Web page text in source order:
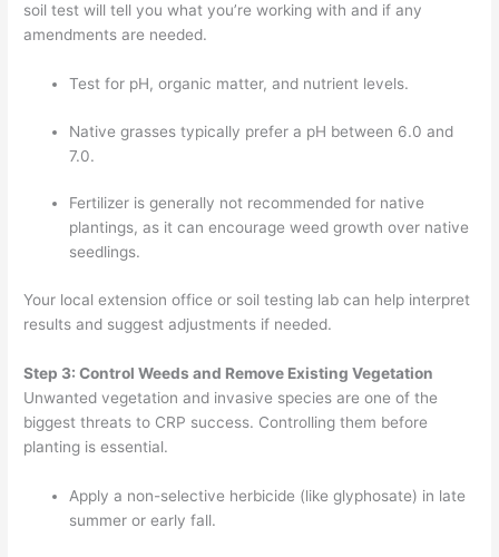
soil test will tell you what you’re working with and if any
amendments are needed.
Test for pH, organic matter, and nutrient levels.
Native grasses typically prefer a pH between 6.0 and
7.0.
Fertilizer is generally not recommended for native
plantings, as it can encourage weed growth over native
seedlings.
Your local extension office or soil testing lab can help interpret
results and suggest adjustments if needed.
Step 3: Control Weeds and Remove Existing Vegetation
Unwanted vegetation and invasive species are one of the
biggest threats to CRP success. Controlling them before
planting is essential.
Apply a non-selective herbicide (like glyphosate) in late
summer or early fall.